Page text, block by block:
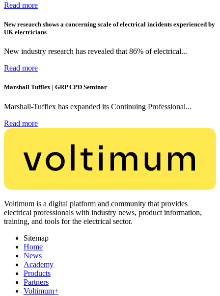
Read more
New research shows a concerning scale of electrical incidents experienced by
UK electricians
New industry research has revealed that 86% of electrical...
Read more
Marshall Tufflex | GRP CPD Seminar
Marshall-Tufflex has expanded its Continuing Professional...
Read more
Voltimum is a digital platform and community that provides
electrical professionals with industry news, product information,
training, and tools for the electrical sector.
Sitemap
Home
News
Academy
Products
Partners
Voltimum+